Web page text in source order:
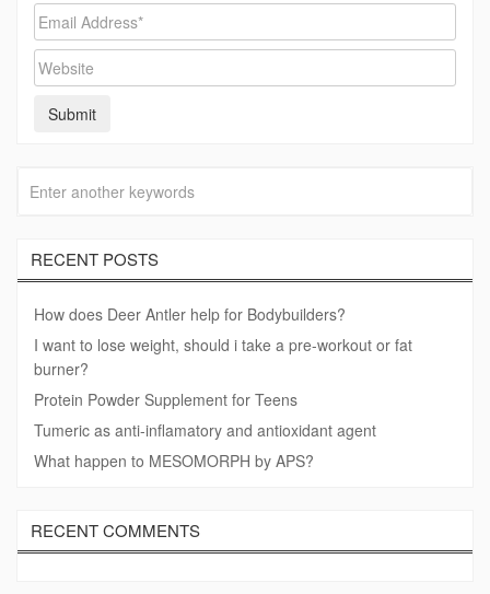
RECENT POSTS
How does Deer Antler help for Bodybuilders?
I want to lose weight, should i take a pre-workout or fat
burner?
Protein Powder Supplement for Teens
Tumeric as anti-inflamatory and antioxidant agent
What happen to MESOMORPH by APS?
RECENT COMMENTS